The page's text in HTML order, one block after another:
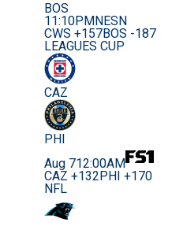
BOS
11:10PM NESN
CWS +157BOS -187
LEAGUES CUP
CAZ
PHI
Aug 712:00AM
CAZ +132 PHI +170
NFL